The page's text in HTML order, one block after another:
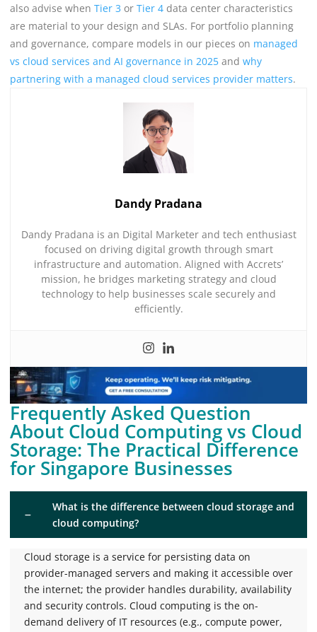
also advise when Tier 3 or Tier 4 data center characteristics
are material to your design and SLAs. For portfolio planning
and governance, compare models in our pieces on managed
vs cloud services and AI governance in 2025 and why
partnering with a managed cloud services provider matters.
Dandy Pradana
Dandy Pradana is an Digital Marketer and tech enthusiast
focused on driving digital growth through smart
infrastructure and automation. Aligned with Accrets’
mission, he bridges marketing strategy and cloud
technology to help businesses scale securely and
efficiently.
Frequently Asked Question
About Cloud Computing vs Cloud
Storage: The Practical Difference
for Singapore Businesses
What is the difference between cloud storage and
cloud computing?
Cloud storage is a service for persisting data on
provider-managed servers and making it accessible over
the internet; the provider handles durability, availability
and security controls. Cloud computing is the on-
demand delivery of IT resources (e.g., compute power,